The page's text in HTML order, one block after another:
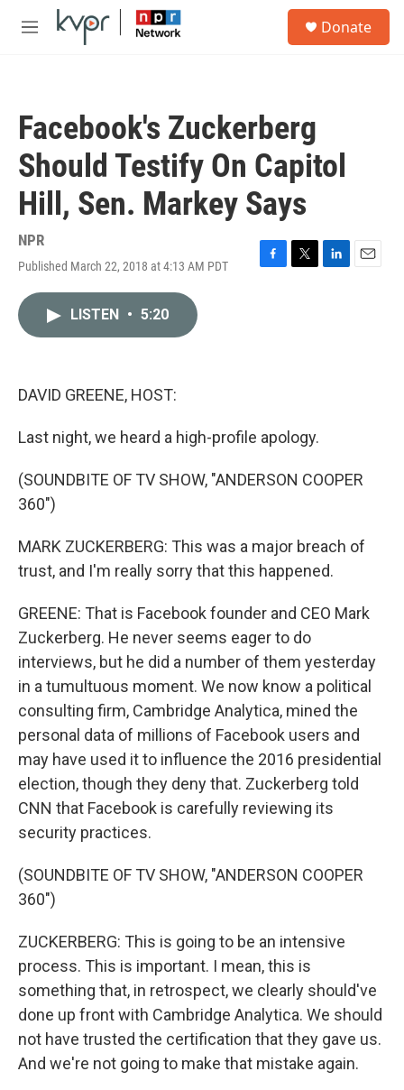
Skip to main content
M
Donate
Facebook's Zuckerberg
Should Testify On Capitol
Hill, Sen. Markey Says
NPR
Published March 22, 2018 at 4:13 AM PDT
F
T
L
E
LISTEN • 5:20
DAVID GREENE, HOST:
Last night, we heard a high-profile apology.
(SOUNDBITE OF TV SHOW, "ANDERSON COOPER
360")
MARK ZUCKERBERG: This was a major breach of
trust, and I'm really sorry that this happened.
GREENE: That is Facebook founder and CEO Mark
Zuckerberg. He never seems eager to do
interviews, but he did a number of them yesterday
in a tumultuous moment. We now know a political
consulting firm, Cambridge Analytica, mined the
personal data of millions of Facebook users and
may have used it to influence the 2016 presidential
election, though they deny that. Zuckerberg told
CNN that Facebook is carefully reviewing its
security practices.
(SOUNDBITE OF TV SHOW, "ANDERSON COOPER
360")
ZUCKERBERG: This is going to be an intensive
process. This is important. I mean, this is
something that, in retrospect, we clearly should've
done up front with Cambridge Analytica. We should
not have trusted the certification that they gave us.
And we're not going to make that mistake again.